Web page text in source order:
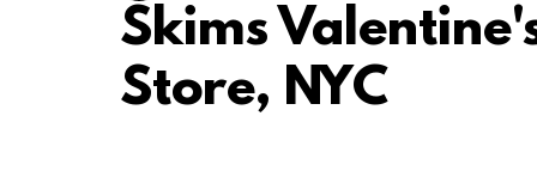
Skims
Store, NYC